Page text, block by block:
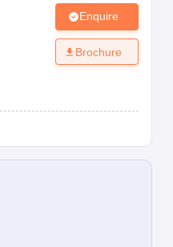
Enquire
Brochure